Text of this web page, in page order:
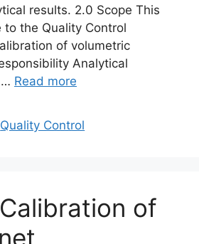
results. 2.0 Scope This
to the Quality Control
of volumetric
Analytical
… Read more
Quality Control
of